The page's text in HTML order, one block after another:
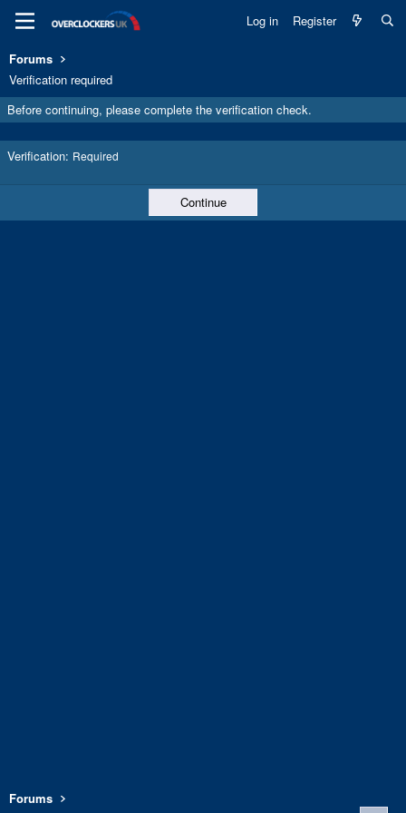
Log in Register
Forums
Verification required
Before continuing, please complete the verification check.
Verification Required
Continue
Forums